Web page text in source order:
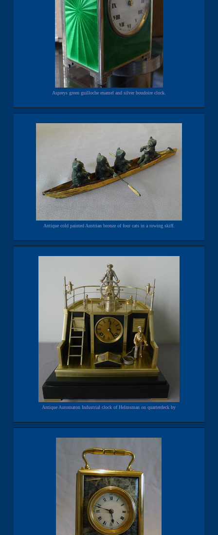
Aspreys green guilloche enamel and silver boudoire clock.
Antique cold painted Austrian bronze of four cats in a rowing skiff.
Antique Automaton Industrial clock of Helmsman on quarterdeck by